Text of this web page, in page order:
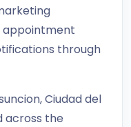
appointment
through
Ciudad del
across the